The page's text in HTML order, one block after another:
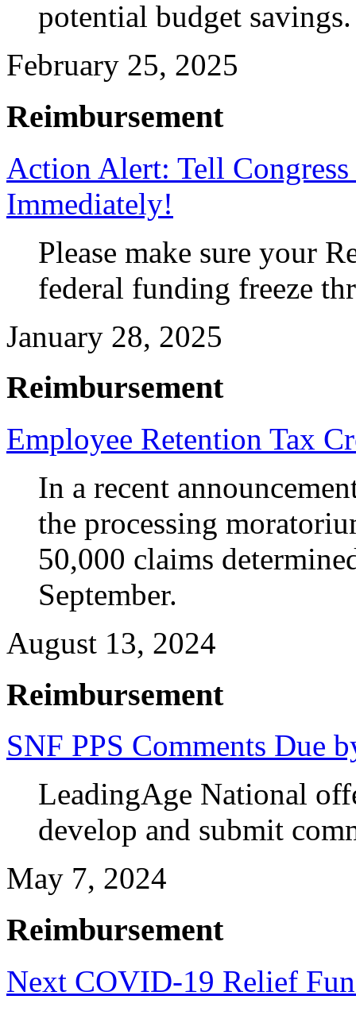
potential budget savings.
February 25, 2025
Reimbursement
Action Alert: Tell
Immediately!
Please make sure your
federal funding freeze
January 28, 2025
Reimbursement
Employee Retention Tax
In a recent
the processing
50,000 claims
September.
August 13, 2024
Reimbursement
SNF PPS Comments Due
LeadingAge National
develop and submit
May 7, 2024
Reimbursement
Next COVID-19 Relief